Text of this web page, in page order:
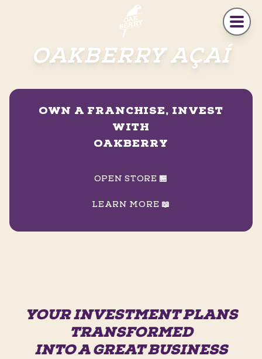
OAKBERRY AÇAÍ
OWN A FRANCHISE, INVEST
WITH
OAKBERRY
OPEN STORE 🏪
LEARN MORE 📖
YOUR INVESTMENT PLANS
TRANSFORMED
INTO A GREAT BUSINESS